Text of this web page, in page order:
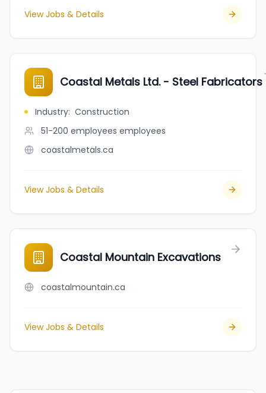
View Jobs & Details
Coastal Metals Ltd. - Steel Fabricators
Industry: Construction
51-200 employees employees
coastalmetals.ca
View Jobs & Details
Coastal Mountain Excavations
coastalmountain.ca
View Jobs & Details